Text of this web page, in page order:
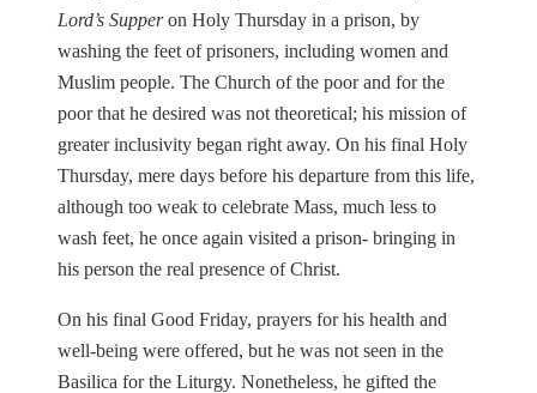
Lord’s Supperon Holy Thursday in a prison, by
washing the feet of prisoners, including women and
Muslim people. The Church of the poor and for the
poor that he desired was not theoretical; his mission of
greater inclusivity began right away. On his final Holy
Thursday, mere days before his departure from this life,
although too weak to celebrate Mass, much less to
wash feet, he once again visited a prison- bringing in
his person the real presence of Christ.
On his final Good Friday, prayers for his health and
well-being were offered, but he was not seen in the
Basilica for the Liturgy. Nonetheless, he gifted the